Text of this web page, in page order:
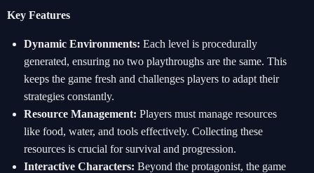
Key Features
Dynamic Environments: Each level is procedurally
generated, ensuring no two playthroughs are the same. This
keeps the game fresh and challenges players to adapt their
strategies constantly.
Resource Management: Players must manage resources
like food, water, and tools effectively. Collecting these
resources is crucial for survival and progression.
Interactive Characters: Beyond the protagonist, the game